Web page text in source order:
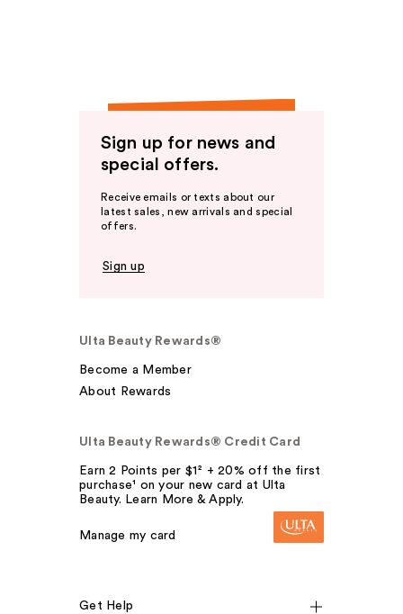
Sign up for news and
special offers.
Receive emails or texts about our
latest sales, new arrivals and special
offers.
Sign up
Ulta Beauty Rewards®
Become a Member
About Rewards
Ulta Beauty Rewards® Credit Card
Earn 2 Points per $1² + 20% off the first
purchase¹ on your new card at Ulta
Beauty. Learn More & Apply.
Manage my card
Get Help